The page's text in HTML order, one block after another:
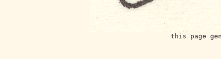
this page